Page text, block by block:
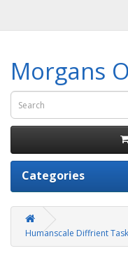
Morgans
Categories
Humanscale Diffrient